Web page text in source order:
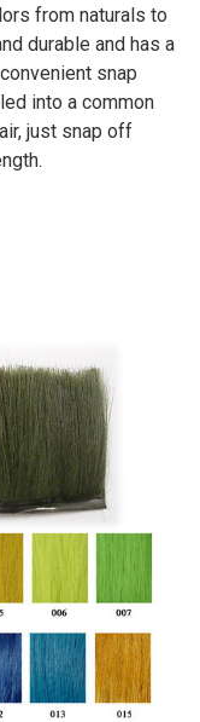
from naturals to
durable and has a
snap
into a common
just snap off